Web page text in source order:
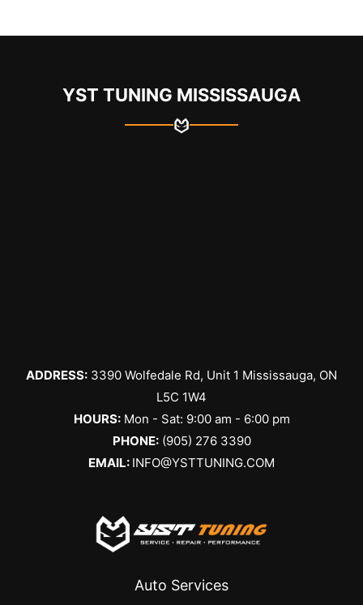
YST TUNING MISSISSAUGA
ADDRESS: 3390 Wolfedale Rd, Unit 1 Mississauga, ON
L5C 1W4
HOURS:Mon - Sat: 9:00 am - 6:00 pm
PHONE: (905) 276 3390
EMAIL: INFO@YSTTUNING.COM
Auto Services